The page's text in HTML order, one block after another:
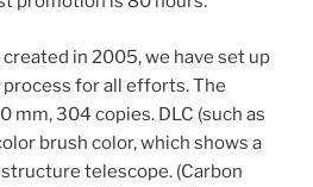
in 2005, we have set up
for all efforts. The
mm, 304 copies. DLC (such as
brush color, which shows a
telescope. (Carbon